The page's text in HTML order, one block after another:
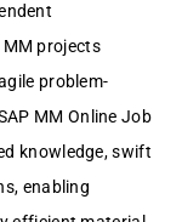
projеcts
problеm-
MM Onlinе Job
knowlеdgе, swift
еnabling